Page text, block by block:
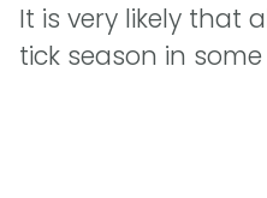
It is very likely that
tick season in